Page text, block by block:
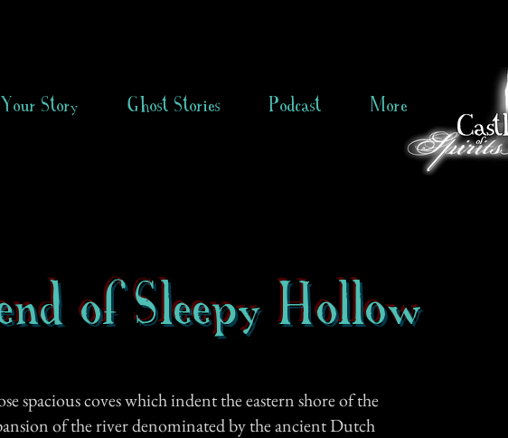
Story Ghost Stories Podcast More
of Sleepy Hollow
spacious coves which indent the eastern shore of the
of the river denominated by the ancient Dutch